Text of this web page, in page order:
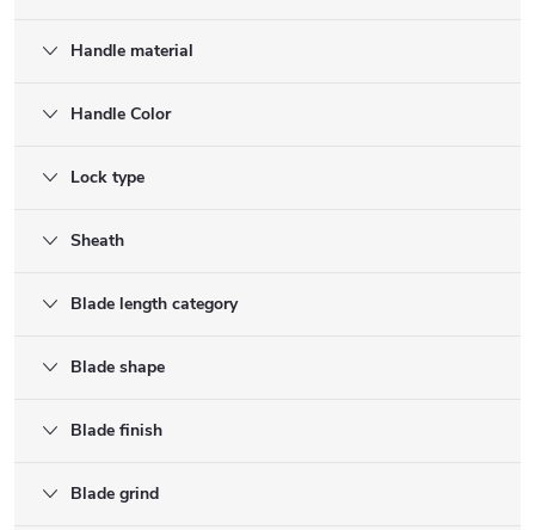
Handle material
Handle Color
Lock type
Sheath
Blade length category
Blade shape
Blade finish
Blade grind